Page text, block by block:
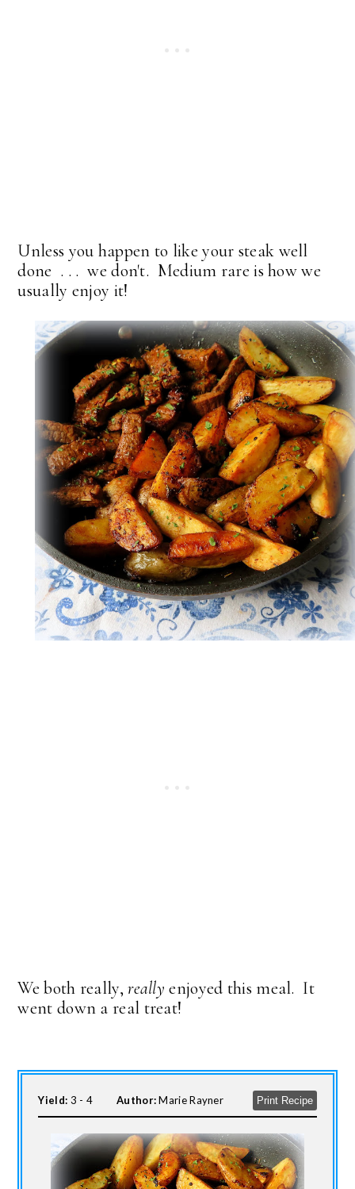
Unless you happen to like your steak well
done . . . we don't. Medium rare is how we
usually enjoy it!
We both really,reallyenjoyed this meal. It
went down a real treat!
Yield: 3 - 4 Author:Marie Rayner Print Recipe